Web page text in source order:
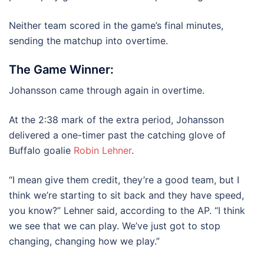
Neither team scored in the game’s final minutes,
sending the matchup into overtime.
The Game Winner:
Johansson came through again in overtime.
At the 2:38 mark of the extra period, Johansson
delivered a one-timer past the catching glove of
Buffalo goalie Robin Lehner.
“I mean give them credit, they’re a good team, but I
think we’re starting to sit back and they have speed,
you know?” Lehner said, according to the AP. “I think
we see that we can play. We’ve just got to stop
changing, changing how we play.”